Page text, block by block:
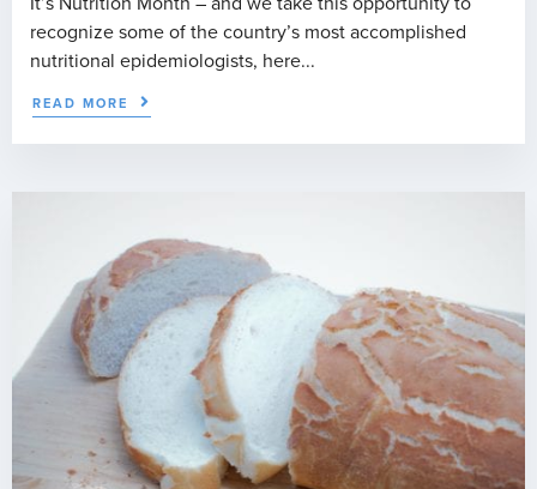
recognize some of the country’s most accomplished
nutritional epidemiologists, here...
READ MORE